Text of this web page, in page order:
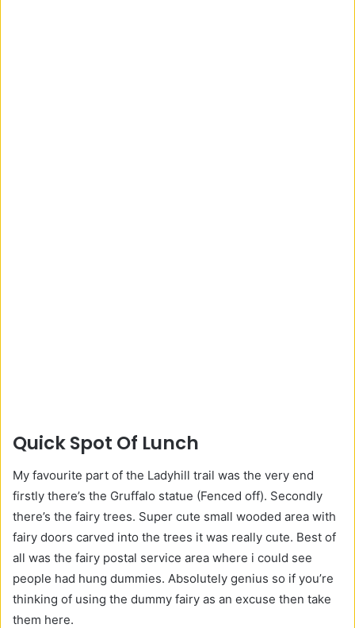
Quick Spot Of Lunch
My favourite part of the Ladyhill trail was the very end
firstly there’s the Gruffalo statue (Fenced off). Secondly
there’s the fairy trees. Super cute small wooded area with
fairy doors carved into the trees it was really cute. Best of
all was the fairy postal service area where i could see
people had hung dummies. Absolutely genius so if you’re
thinking of using the dummy fairy as an excuse then take
them here.